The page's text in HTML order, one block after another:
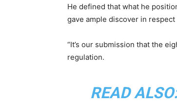
He defined that what he
gave ample discover in
“It’s our submission that the
regulation.
READ